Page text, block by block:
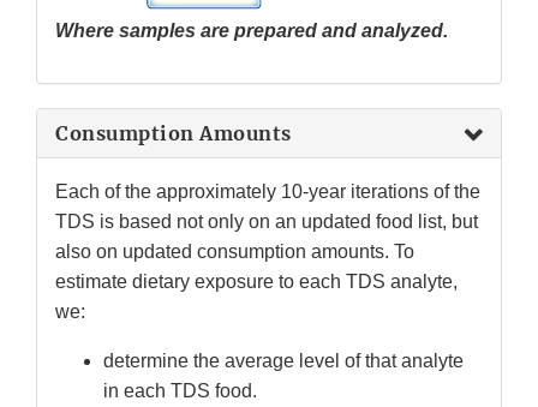
Where samples are prepared and analyzed.
Consumption Amounts
Each of the approximately 10-year iterations of the
TDS is based not only on an updated food list, but
also on updated consumption amounts. To
estimate dietary exposure to each TDS analyte,
we:
determine the average level of that analyte
in each TDS food.